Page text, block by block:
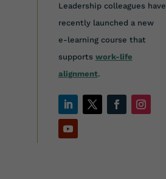
Leadership colleagues have
recently launched a new
e-learning course that
supports work-life
alignment.